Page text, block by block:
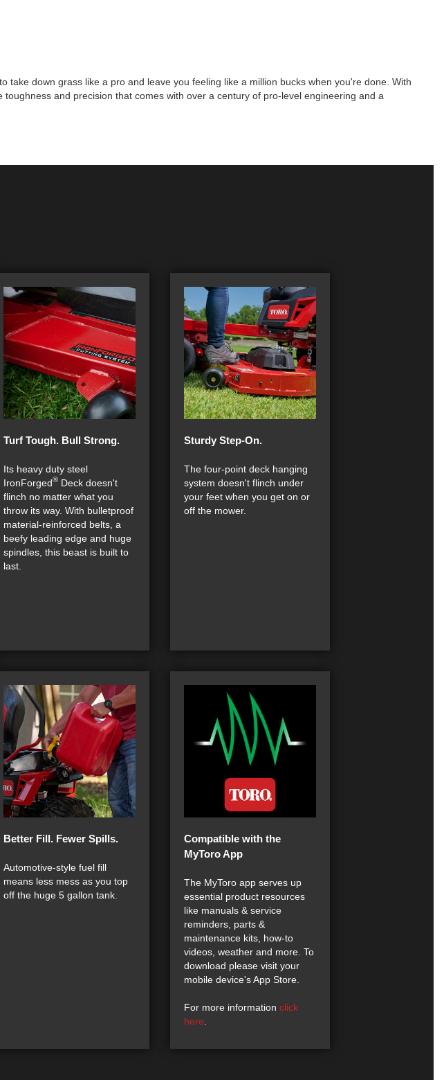
down grass like a pro and leave you feeling like a million bucks when you're done. With
and precision that comes with over a century of pro-level engineering and a
Turf Tough. Bull Strong.
Its heavy duty steel
IronForged® Deck doesn't
flinch no matter what you
throw its way. With bulletproof
material-reinforced belts, a
beefy leading edge and huge
spindles, this beast is built to
last.
Sturdy Step-On.
The four-point deck hanging
system doesn't flinch under
your feet when you get on or
off the mower.
Better Fill. Fewer Spills.
Automotive-style fuel fill
means less mess as you top
off the huge 5 gallon tank.
Compatible with the
MyToro App
The MyToro app serves up
essential product resources
like manuals & service
reminders, parts &
maintenance kits, how-to
videos, weather and more. To
download please visit your
mobile device's App Store.
For more information click
here